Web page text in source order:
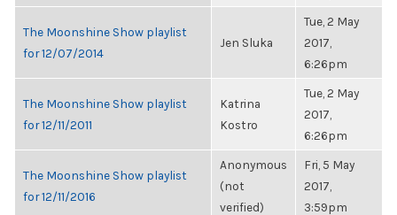
The Moonshine Show playlist
for 12/07/2014
Jen Sluka
Tue, 2 May
2017,
6:26pm
The Moonshine Show playlist
for 12/11/2011
Katrina
Kostro
Tue, 2 May
2017,
6:26pm
The Moonshine Show playlist
for 12/11/2016
Anonymous
(not
verified)
Fri, 5 May
2017,
3:59pm